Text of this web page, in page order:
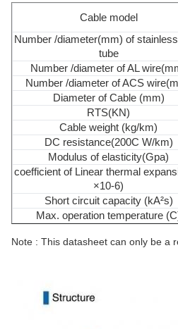
Cable model
Number /diameter(mm) of
tube
Number /diameter of AL
Number /diameter of ACS
Diameter of Cable (mm)
RTS(KN)
Cable weight (kg/km)
DC resistance(200C W/km)
Modulus of elasticity(Gpa)
coefficient of Linear thermal
×10-6)
Short circuit capacity (kA²s)
Max. operation temperature
Note : This datasheet can only be a